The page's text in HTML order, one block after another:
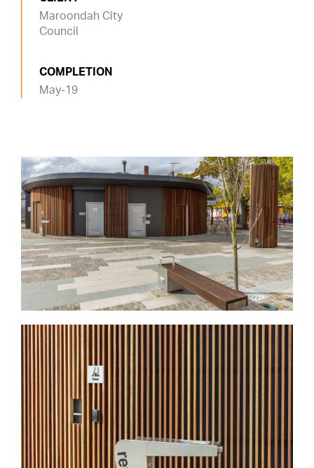
Maroondah City
Council
COMPLETION
May-19